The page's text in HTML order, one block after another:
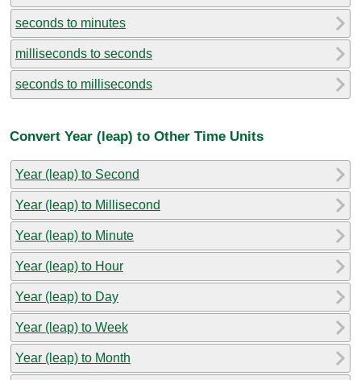
seconds to minutes
milliseconds to seconds
seconds to milliseconds
Convert Year (leap) to Other Time Units
Year (leap) to Second
Year (leap) to Millisecond
Year (leap) to Minute
Year (leap) to Hour
Year (leap) to Day
Year (leap) to Week
Year (leap) to Month